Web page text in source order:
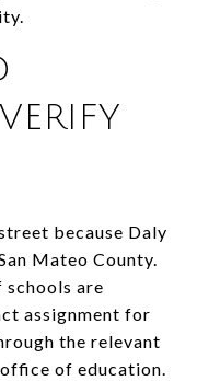
because Daly
Mateo County.
schools are
assignment for
the relevant
of education.